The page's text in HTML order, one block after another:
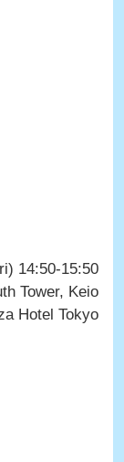
14:50-15:50
Tower, Keio
Hotel Tokyo